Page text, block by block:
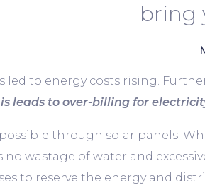
bring
led to energy costs rising.
leads to over-billing for
through solar panels.
no wastage of water and
to reserve the energy and